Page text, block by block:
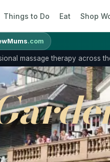
Things to Do Eat Shop
.com
massage therapy across